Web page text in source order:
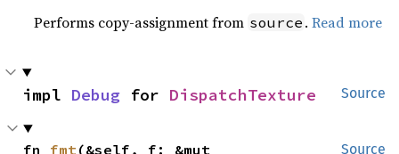
Performs copy-assignment from source .Read more
Source
impl Debug for DispatchTexture
Source
fn fmt